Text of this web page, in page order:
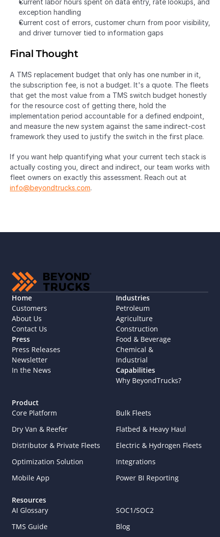
Current labor hours spent on data entry, rate lookups, and
exception handling
Current cost of errors, customer churn from poor visibility,
and driver turnover tied to information gaps
Final Thought
A TMS replacement budget that only has one number in it,
the subscription fee, is not a budget. It's a quote. The fleets
that get the most value from a TMS switch budget honestly
for the resource cost of getting there, hold the
implementation period accountable for a defined endpoint,
and measure the new system against the same indirect-cost
framework they used to justify the switch in the first place.
If you want help quantifying what your current tech stack is
actually costing you, direct and indirect, our team works with
info@beyondtrucks.com.
Home
Customers
About Us
Contact Us
Press
Press Releases
Newsletter
In the News
Industries
Petroleum
Agriculture
Construction
Food & Beverage
Chemical &
Industrial
Capabilities
Why BeyondTrucks?
Product
Core Platform
Bulk Fleets
Dry Van & Reefer
Flatbed & Heavy Haul
Distributor & Private Fleets
Electric & Hydrogen Fleets
Optimization Solution
Integrations
Mobile App
Power BI Reporting
Resources
AI Glossary
SOC1/SOC2
TMS Guide
Blog